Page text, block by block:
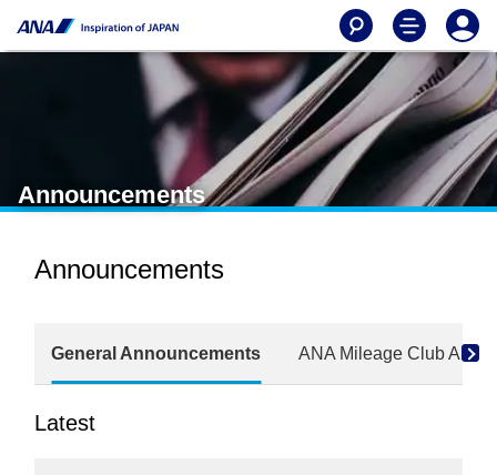
Announcements
Announcements
General Announcements ANA Mileage Club
Latest